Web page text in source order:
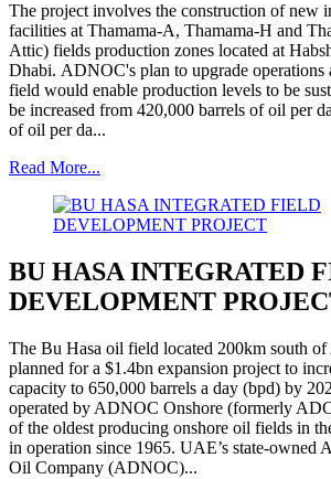
The project involves the construction of new
facilities at Thamama-A, Thamama-H and
Attic) fields production zones located at
Dhabi. ADNOC's plan to upgrade operations
field would enable production levels to be
be increased from 420,000 barrels of oil per
of oil per da...
Read More...
BU HASA INTEGRATED
DEVELOPMENT
The Bu Hasa oil field located 200km south
planned for a $1.4bn expansion project to
capacity to 650,000 barrels a day (bpd) by
operated by ADNOC Onshore (formerly
of the oldest producing onshore oil fields in
in operation since 1965. UAE’s state-owned
Oil Company (ADNOC)...